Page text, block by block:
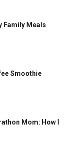
Family Meals
Smoothie
Mom: How I